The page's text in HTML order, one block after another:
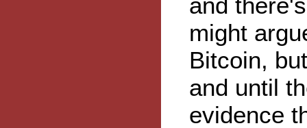
might
Bitcoin,
and until
evidence